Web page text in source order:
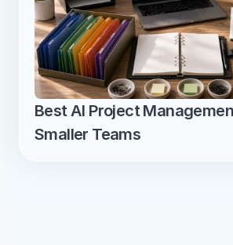
Best AI Project
Smaller Teams